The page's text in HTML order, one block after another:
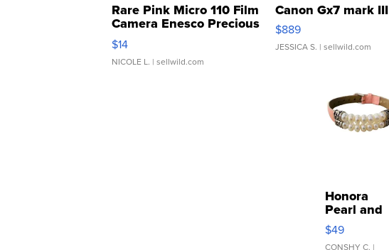
Rare Pink Micro 110 Film
Camera Enesco Precious
Moments TD4
$14
NICOLE L. | sellwild.com
Canon Gx7 mark III
$889
JESSICA S. | sellwild.com
Honora
Pearl and
Pink
Leather
$49
CONSHY C. |